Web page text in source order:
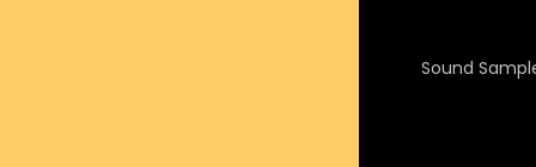
Sound